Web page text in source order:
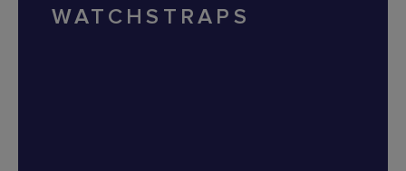
WATCHSTRAPS